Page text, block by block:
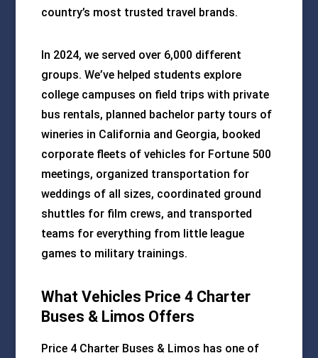
country’s most trusted travel brands.
In 2024, we served over 6,000 different
groups. We’ve helped students explore
college campuses on field trips with private
bus rentals, planned bachelor party tours of
wineries in California and Georgia, booked
corporate fleets of vehicles for Fortune 500
meetings, organized transportation for
weddings of all sizes, coordinated ground
shuttles for film crews, and transported
teams for everything from little league
games to military trainings.
What Vehicles Price 4 Charter
Buses & Limos Offers
Price 4 Charter Buses & Limos has one of